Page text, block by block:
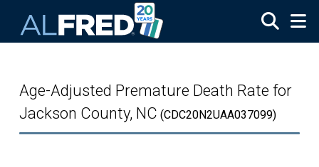
Age-Adjusted Premature Death Rate for
Jackson County, NC (CDC20N2UAA037099)